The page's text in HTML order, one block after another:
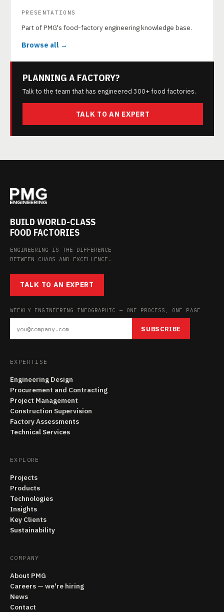
PRESENTATIONS
Part of PMG's food-factory engineering knowledge base.
Browse all →
PLANNING A FACTORY?
Talk to the team that has engineered 300+ food factories.
TALK TO AN EXPERT
BUILD WORLD-CLASS
FOOD FACTORIES
ENGINEERING IS THE DIFFERENCE
BETWEEN CHAOS AND EXCELLENCE.
TALK TO AN EXPERT
WEEKLY ENGINEERING INFOGRAPHIC — ONE PROCESS, ONE PAGE
SUBSCRIBE
EXPERTISE
Engineering Design
Procurement and Contracting
Project Management
Construction Supervision
Factory Assessments
Technical Services
EXPLORE
Projects
Products
Technologies
Insights
Key Clients
Sustainability
COMPANY
About PMG
Careers — we're hiring
News
Contact